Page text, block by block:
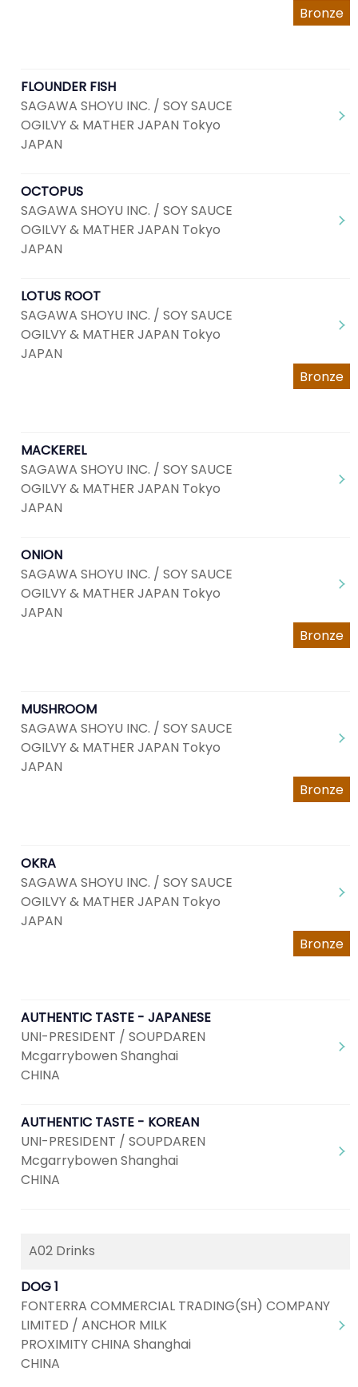
Bronze
FLOUNDER FISH
SAGAWA SHOYU INC. / SOY SAUCE
OGILVY & MATHER JAPAN Tokyo
JAPAN
OCTOPUS
SAGAWA SHOYU INC. / SOY SAUCE
OGILVY & MATHER JAPAN Tokyo
JAPAN
LOTUS ROOT
SAGAWA SHOYU INC. / SOY SAUCE
OGILVY & MATHER JAPAN Tokyo
JAPAN
Bronze
MACKEREL
SAGAWA SHOYU INC. / SOY SAUCE
OGILVY & MATHER JAPAN Tokyo
JAPAN
ONION
SAGAWA SHOYU INC. / SOY SAUCE
OGILVY & MATHER JAPAN Tokyo
JAPAN
Bronze
MUSHROOM
SAGAWA SHOYU INC. / SOY SAUCE
OGILVY & MATHER JAPAN Tokyo
JAPAN
Bronze
OKRA
SAGAWA SHOYU INC. / SOY SAUCE
OGILVY & MATHER JAPAN Tokyo
JAPAN
Bronze
AUTHENTIC TASTE - JAPANESE
UNI-PRESIDENT / SOUPDAREN
Mcgarrybowen Shanghai
CHINA
AUTHENTIC TASTE - KOREAN
UNI-PRESIDENT / SOUPDAREN
Mcgarrybowen Shanghai
CHINA
A02 Drinks
DOG 1
FONTERRA COMMERCIAL TRADING(SH) COMPANY
LIMITED / ANCHOR MILK
PROXIMITY CHINA Shanghai
CHINA